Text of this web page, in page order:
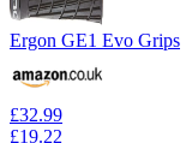
Ergon GE1 Evo Grips
£32.99
£19.22